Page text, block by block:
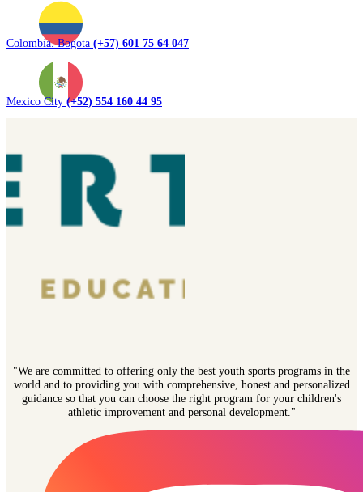
Colombia. Bogota (+57) 601 75 64 047
Mexico City (+52) 554 160 44 95
"We are committed to offering only the best youth sports programs in the
world and to providing you with comprehensive, honest and personalized
guidance so that you can choose the right program for your children's
athletic improvement and personal development."